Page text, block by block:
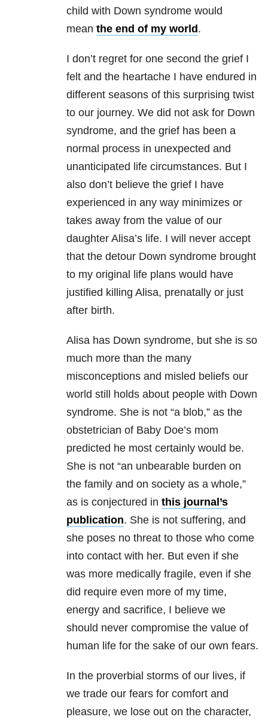
child with Down syndrome would
mean the end of my world .
I don’t regret for one second the grief I
felt and the heartache I have endured in
different seasons of this surprising twist
to our journey. We did not ask for Down
syndrome, and the grief has been a
normal process in unexpected and
unanticipated life circumstances. But I
also don’t believe the grief I have
experienced in any way minimizes or
takes away from the value of our
daughter Alisa’s life. I will never accept
that the detour Down syndrome brought
to my original life plans would have
justified killing Alisa, prenatally or just
after birth.
Alisa has Down syndrome, but she is so
much more than the many
misconceptions and misled beliefs our
world still holds about people with Down
syndrome. She is not “a blob,” as the
obstetrician of Baby Doe’s mom
predicted he most certainly would be.
She is not “an unbearable burden on
the family and on society as a whole,”
as is conjectured in this journal’s
publication. She is not suffering, and
she poses no threat to those who come
into contact with her. But even if she
was more medically fragile, even if she
did require even more of my time,
energy and sacrifice, I believe we
should never compromise the value of
human life for the sake of our own fears.
In the proverbial storms of our lives, if
we trade our fears for comfort and
pleasure, we lose out on the character,